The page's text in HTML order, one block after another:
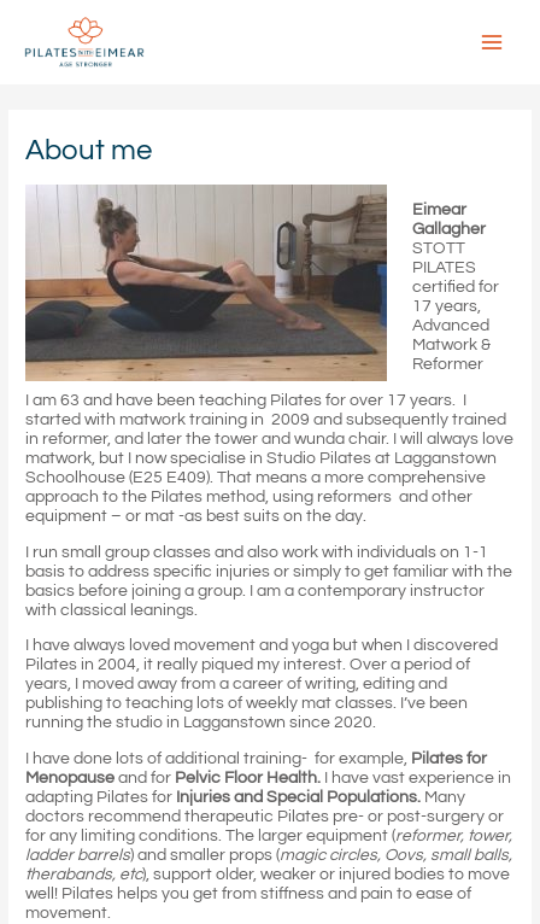
content
About me
Eimear
Gallagher
STOTT
PILATES
certified for
17 years,
Advanced
Matwork &
Reformer
I am 63 and have been teaching Pilates for over 17 years. I
started with matwork training in 2009 and subsequently trained
in reformer, and later the tower and wunda chair. I will always love
matwork, but I now specialise in Studio Pilates at Lagganstown
Schoolhouse (E25 E409). That means a more comprehensive
approach to the Pilates method, using reformers and other
equipment – or mat -as best suits on the day.
I run small group classes and also work with individuals on 1-1
basis to address specific injuries or simply to get familiar with the
basics before joining a group. I am a contemporary instructor
with classical leanings.
I have always loved movement and yoga but when I discovered
Pilates in 2004, it really piqued my interest. Over a period of
years, I moved away from a career of writing, editing and
publishing to teaching lots of weekly mat classes. I’ve been
running the studio in Lagganstown since 2020.
I have done lots of additional training- for example, Pilates for
Menopause and for Pelvic Floor Health.
I have vast experience in
adapting Pilates for Injuries and Special Populations. Many
doctors recommend therapeutic Pilates pre- or post-surgery or
for any limiting conditions. The larger equipment (reformer, tower,
ladder barrels) and smaller props (magic circles, Oovs, small balls,
therabands, etc), support older, weaker or injured bodies to move
well! Pilates helps you get from stiffness and pain to ease of
movement.